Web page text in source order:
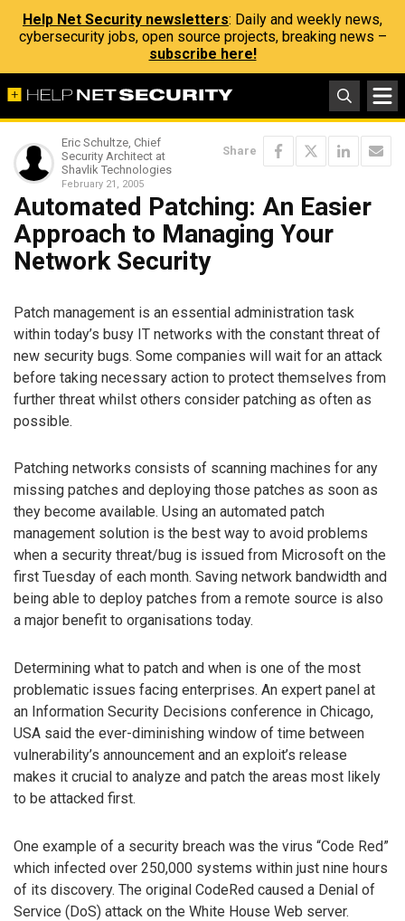
Help Net Security newsletters: Daily and weekly news,
cybersecurity jobs, open source projects, breaking news –
subscribe here!
Eric Schultze, Chief
Security Architect at
Shavlik Technologies
February 21, 2005
Share
Automated Patching: An Easier
Approach to Managing Your
Network Security
Patch management is an essential administration task
within today’s busy IT networks with the constant threat of
new security bugs. Some companies will wait for an attack
before taking necessary action to protect themselves from
further threat whilst others consider patching as often as
possible.
Patching networks consists of scanning machines for any
missing patches and deploying those patches as soon as
they become available. Using an automated patch
management solution is the best way to avoid problems
when a security threat/bug is issued from Microsoft on the
first Tuesday of each month. Saving network bandwidth and
being able to deploy patches from a remote source is also
a major benefit to organisations today.
Determining what to patch and when is one of the most
problematic issues facing enterprises. An expert panel at
an Information Security Decisions conference in Chicago,
USA said the ever-diminishing window of time between
vulnerability’s announcement and an exploit’s release
makes it crucial to analyze and patch the areas most likely
to be attacked first.
One example of a security breach was the virus “Code Red”
which infected over 250,000 systems within just nine hours
of its discovery. The original CodeRed caused a Denial of
Service (DoS) attack on the White House Web server.